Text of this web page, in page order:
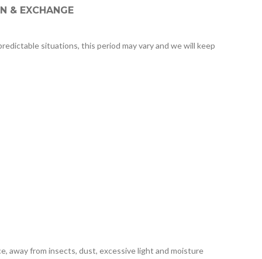
& EXCHANGE
situations, this period may vary and we will keep
away from insects, dust, excessive light and moisture